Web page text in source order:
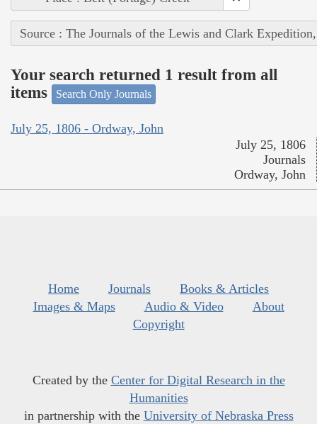
Source : The Journals of the Lewis and Clark
Your search returned 1 result from all
items
Search Only Journals
July 25, 1806 - Ordway, John
July 25, 1806
Journals
Ordway, John
Home Journals
Books & Articles
Images & Maps
Audio & Video
About
Copyright
Created by the Center for Digital Research in the
Humanities
in partnership with the University of Nebraska Press